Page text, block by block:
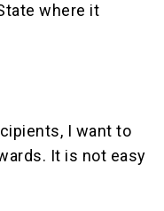
where it
I want to
It is not easy